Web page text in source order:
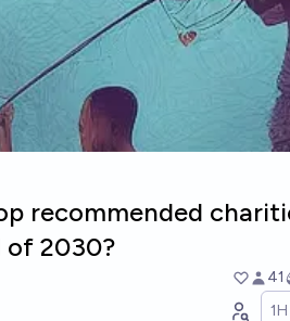
recommended
of 2030?
41
1H